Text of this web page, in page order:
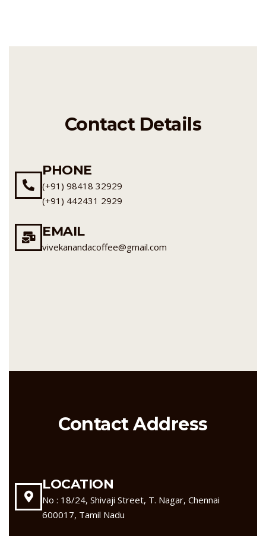
Contact Details
PHONE
(+91) 98418 32929
(+91) 442431 2929
EMAIL
vivekanandacoffee@gmail.com
Contact Address
LOCATION
No : 18/24, Shivaji Street, T. Nagar, Chennai
600017, Tamil Nadu